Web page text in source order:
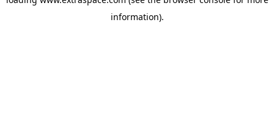
information).